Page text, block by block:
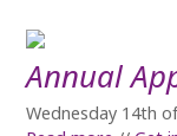
Annual
Wednesday 14th